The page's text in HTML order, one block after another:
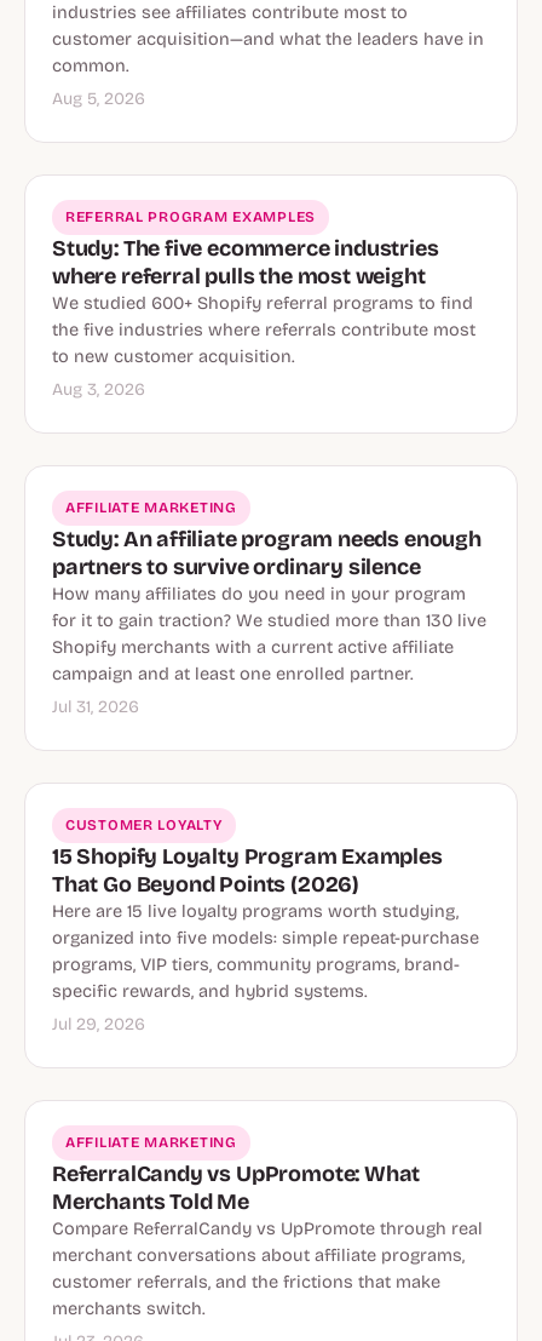
industries see affiliates contribute most to
customer acquisition—and what the leaders have in
common.
Aug 5, 2026
REFERRAL PROGRAM EXAMPLES
Study: The five ecommerce industries
where referral pulls the most weight
We studied 600+ Shopify referral programs to find
the five industries where referrals contribute most
to new customer acquisition.
Aug 3, 2026
AFFILIATE MARKETING
Study: An affiliate program needs enough
partners to survive ordinary silence
How many affiliates do you need in your program
for it to gain traction? We studied more than 130 live
Shopify merchants with a current active affiliate
campaign and at least one enrolled partner.
Jul 31, 2026
CUSTOMER LOYALTY
15 Shopify Loyalty Program Examples
That Go Beyond Points (2026)
Here are 15 live loyalty programs worth studying,
organized into five models: simple repeat-purchase
programs, VIP tiers, community programs, brand-
specific rewards, and hybrid systems.
Jul 29, 2026
AFFILIATE MARKETING
ReferralCandy vs UpPromote: What
Merchants Told Me
Compare ReferralCandy vs UpPromote through real
merchant conversations about affiliate programs,
customer referrals, and the frictions that make
merchants switch.